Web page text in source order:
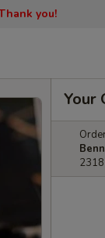
you!
Your